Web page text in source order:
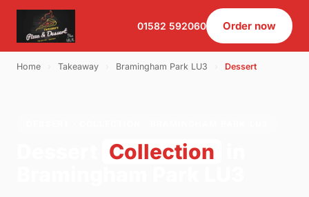
01582 592060 Order now
Home Takeaway Bramingham Park LU3 Dessert
Collection